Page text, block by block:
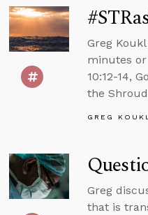
Greg
minutes
10:12-14,
the
GREG
Greg
that is